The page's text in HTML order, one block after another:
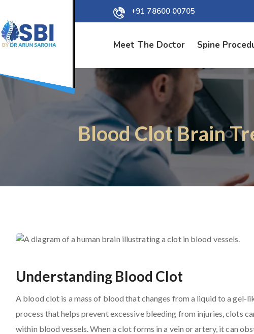
+91 78600 00705
Meet The Doctor Spine
Blood Clot Brain
Understanding Blood Clot
A blood clot is a mass of blood that changes from a liquid to a gel-
process that helps prevent excessive bleeding from injuries, clots
within blood vessels. When a clot forms in a vein or artery, it can